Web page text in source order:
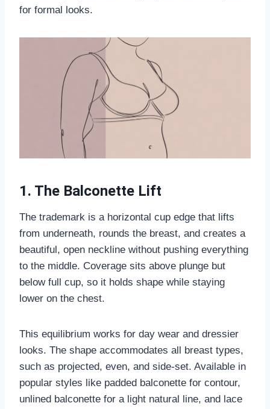
for formal looks.
1. The Balconette Lift
The trademark is a horizontal cup edge that lifts
from underneath, rounds the breast, and creates a
beautiful, open neckline without pushing everything
to the middle. Coverage sits above plunge but
below full cup, so it holds shape while staying
lower on the chest.
This equilibrium works for day wear and dressier
looks. The shape accommodates all breast types,
such as projected, even, and side-set. Available in
popular styles like padded balconette for contour,
unlined balconette for a light natural line, and lace